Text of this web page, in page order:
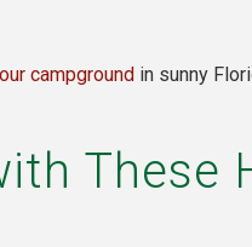
campground in sunny
These